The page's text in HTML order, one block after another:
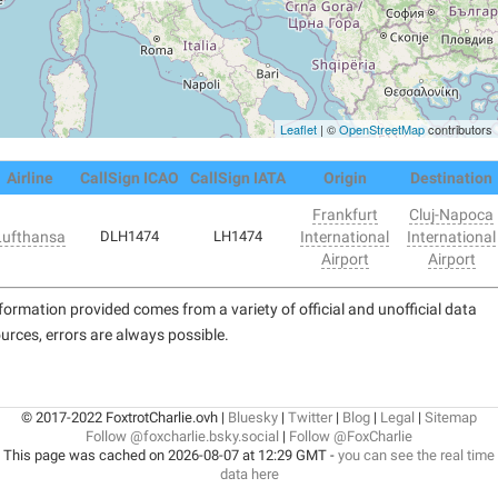
Leaflet | ©OpenStreetMapcontributors
Airline CallSign ICAO CallSign IATA Origin Destination
DLH1474 LH1474
Frankfurt
International
Airport
Cluj-Napoca
International
Airport
provided comes from a variety of official and unofficial data
errors are always possible.
© 2017-2022 FoxtrotCharlie.ovh | Bluesky | Twitter| Blog | Legal | Sitemap
Follow @foxcharlie.bsky.social | Follow @FoxCharlie
This page was cached on 2026-08-07 at 12:29 GMT - you can see the real time
data here